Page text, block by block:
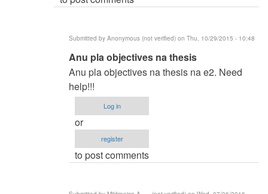
Submitted by Anonymous (not verified) on Thu, 10/29/2015 - 10:48
In
reply
to
BSIT
by
samuel
(not
Anu pla objectives na thesis
Anu pla objectives na thesis na e2. Need
help!!!
Log in
or
register
to post comments